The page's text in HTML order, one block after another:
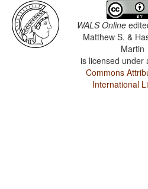
WALS Online
Matthew S. &
Martin
is licensed under
Commons
International